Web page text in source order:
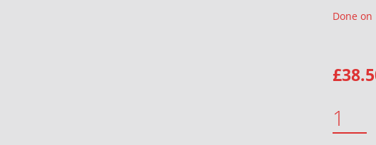
Done on
£